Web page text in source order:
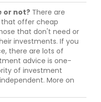
or not? There are
offer cheap
that don't need or
investments. If you
there are lots of
advice is one-
of investment
More on